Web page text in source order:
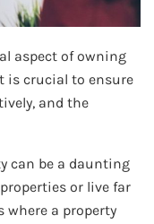
aspect of owning
is crucial to ensure
and the
can be a daunting
or live far
where a property